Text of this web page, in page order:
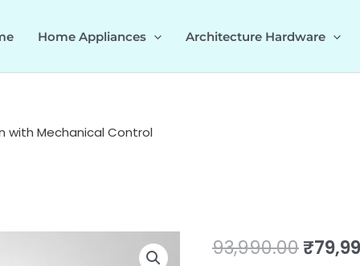
Home Appliances Architecture Hardware
with Mechanical Control
93,990.00₹
CLOV6